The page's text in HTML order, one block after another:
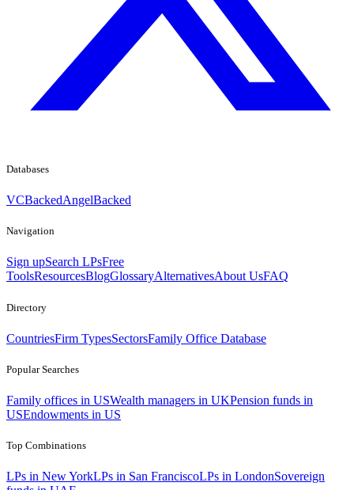
Databases
VCBackedAngelBacked
Navigation
Sign upSearch LPsFree
ToolsResourcesBlogGlossaryAlternativesAbout UsFAQ
Directory
CountriesFirm TypesSectorsFamily Office Database
Popular Searches
Family offices in USWealth managers in UKPension funds in
USEndowments in US
Top Combinations
LPs in New YorkLPs in San FranciscoLPs in LondonSovereign